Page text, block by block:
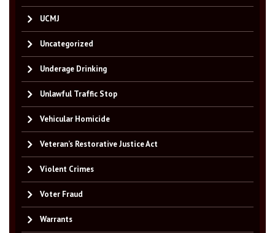
UCMJ
Uncategorized
Underage Drinking
Unlawful Traffic Stop
Vehicular Homicide
Veteran’s Restorative Justice Act
Violent Crimes
Voter Fraud
Warrants